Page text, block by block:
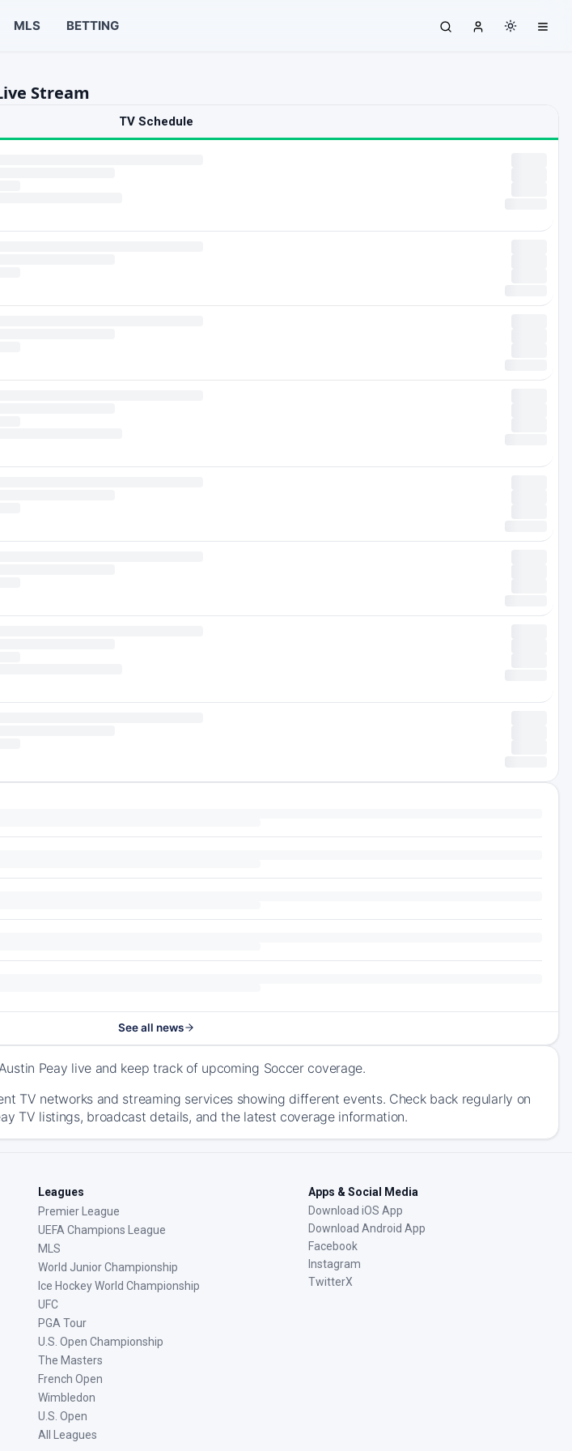
MLS BETTING
Stream
TV Schedule
See all news
Peay live and keep track of upcoming Soccer coverage.
TV networks and streaming services showing different events. Check back regularly on
TV listings, broadcast details, and the latest coverage information.
Leagues
Premier League
UEFA Champions League
MLS
World Junior Championship
Ice Hockey World Championship
UFC
PGA Tour
U.S. Open Championship
The Masters
French Open
Wimbledon
U.S. Open
All Leagues
Apps & Social Media
Download iOS App
Download Android App
Facebook
Instagram
TwitterX